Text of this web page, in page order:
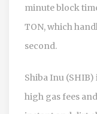
minute block
TON, which
second.
Shiba Inu
high gas fees